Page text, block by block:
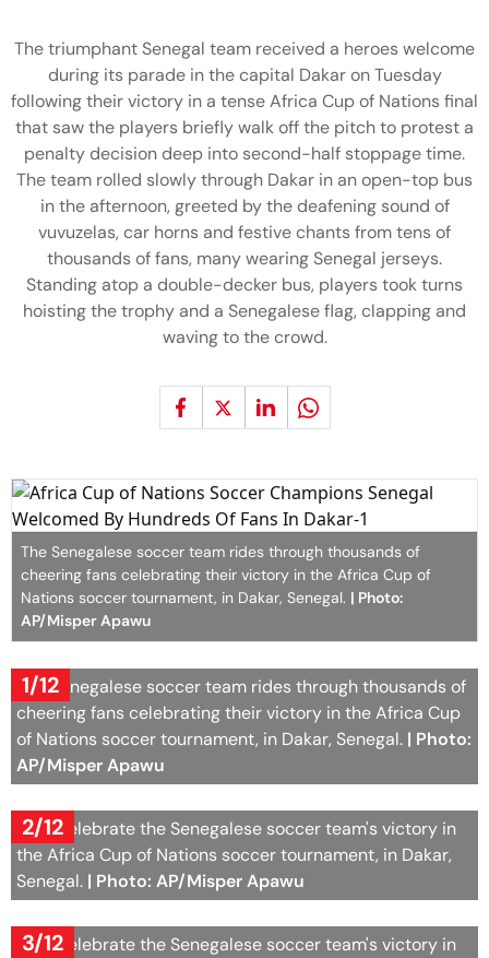
The triumphant Senegal team received a heroes welcome
during its parade in the capital Dakar on Tuesday
following their victory in a tense Africa Cup of Nations final
that saw the players briefly walk off the pitch to protest a
penalty decision deep into second-half stoppage time.
The team rolled slowly through Dakar in an open-top bus
in the afternoon, greeted by the deafening sound of
vuvuzelas, car horns and festive chants from tens of
thousands of fans, many wearing Senegal jerseys.
Standing atop a double-decker bus, players took turns
hoisting the trophy and a Senegalese flag, clapping and
waving to the crowd.
The Senegalese soccer team rides through thousands of
cheering fans celebrating their victory in the Africa Cup of
Nations soccer tournament, in Dakar, Senegal. | Photo:
AP/Misper Apawu
1/12
The Senegalese soccer team rides through thousands of
cheering fans celebrating their victory in the Africa Cup
of Nations soccer tournament, in Dakar, Senegal. | Photo:
AP/Misper Apawu
2/12
Fans celebrate the Senegalese soccer team's victory in
the Africa Cup of Nations soccer tournament, in Dakar,
Senegal. | Photo: AP/Misper Apawu
3/12
Fans celebrate the Senegalese soccer team's victory in